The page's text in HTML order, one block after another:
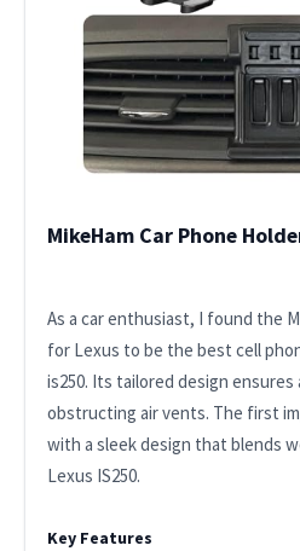
MikeHam Car Phone
As a car enthusiast, I found the
for Lexus to be the best cell
is250. Its tailored design
obstructing air vents. The first
with a sleek design that blends
Lexus IS250.
Key Features